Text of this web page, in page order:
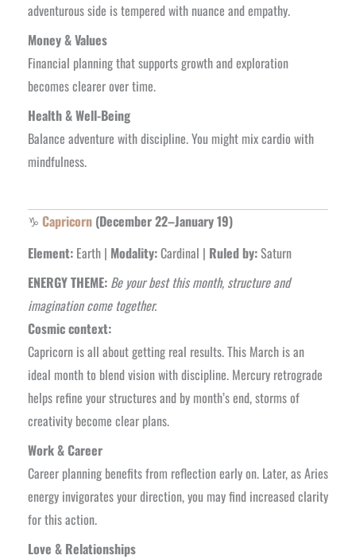
adventurous side is tempered with nuance and empathy.
Money & Values
Financial planning that supports growth and exploration
becomes clearer over time.
Health & Well-Being
Balance adventure with discipline. You might mix cardio with
mindfulness.
♑ Capricorn(December 22–January 19)
Element:Earth | Modality:Cardinal | Ruled by:Saturn
ENERGY THEME: Be your best this month, structure and
imagination come together.
Cosmic context:
Capricorn is all about getting real results. This March is an
ideal month to blend vision with discipline. Mercury retrograde
helps refine your structures and by month’s end, storms of
creativity become clear plans.
Work & Career
Career planning benefits from reflection early on. Later, as Aries
energy invigorates your direction, you may find increased clarity
for this action.
Love & Relationships